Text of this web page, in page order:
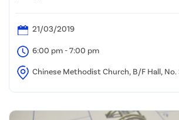
21/03/2019
6:00 pm - 7:00 pm
Chinese Methodist Church, B/F Hall, No.